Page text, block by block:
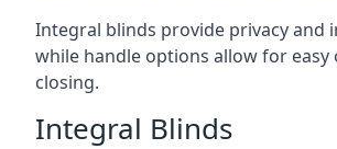
Integral blinds provide privacy and
while handle options allow for easy
closing.
Integral Blinds